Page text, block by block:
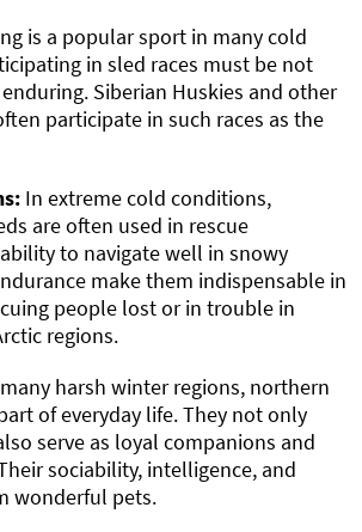
is a popular sport in many cold
in sled races must be not
Siberian Huskies and other
participate in such races as the
In extreme cold conditions,
are often used in rescue
to navigate well in snowy
make them indispensable in
people lost or in trouble in
regions.
harsh winter regions, northern
of everyday life. They not only
serve as loyal companions and
sociability, intelligence, and
wonderful pets.